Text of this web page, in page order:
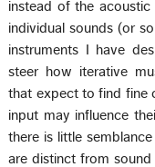
instead of the
individual sounds (or
instruments I have
steer how iterative
that expect to find fine
input may influence
there is little
are distinct from